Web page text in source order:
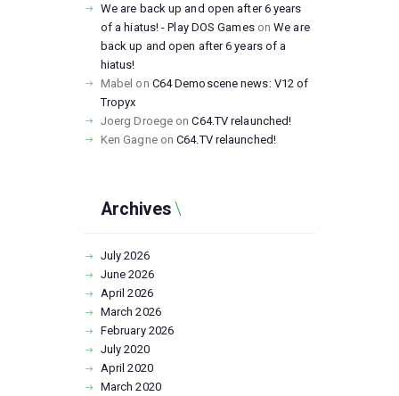
We are back up and open after 6 years
of a hiatus! - Play DOS GamesonWe are
back up and open after 6 years of a
hiatus!
Mabel on C64 Demoscene news: V12 of
Tropyx
Joerg Droege onC64.TV relaunched!
Ken GagneonC64.TV relaunched!
Archives
July2026
June2026
April2026
March2026
February 2026
July2020
April2020
March2020